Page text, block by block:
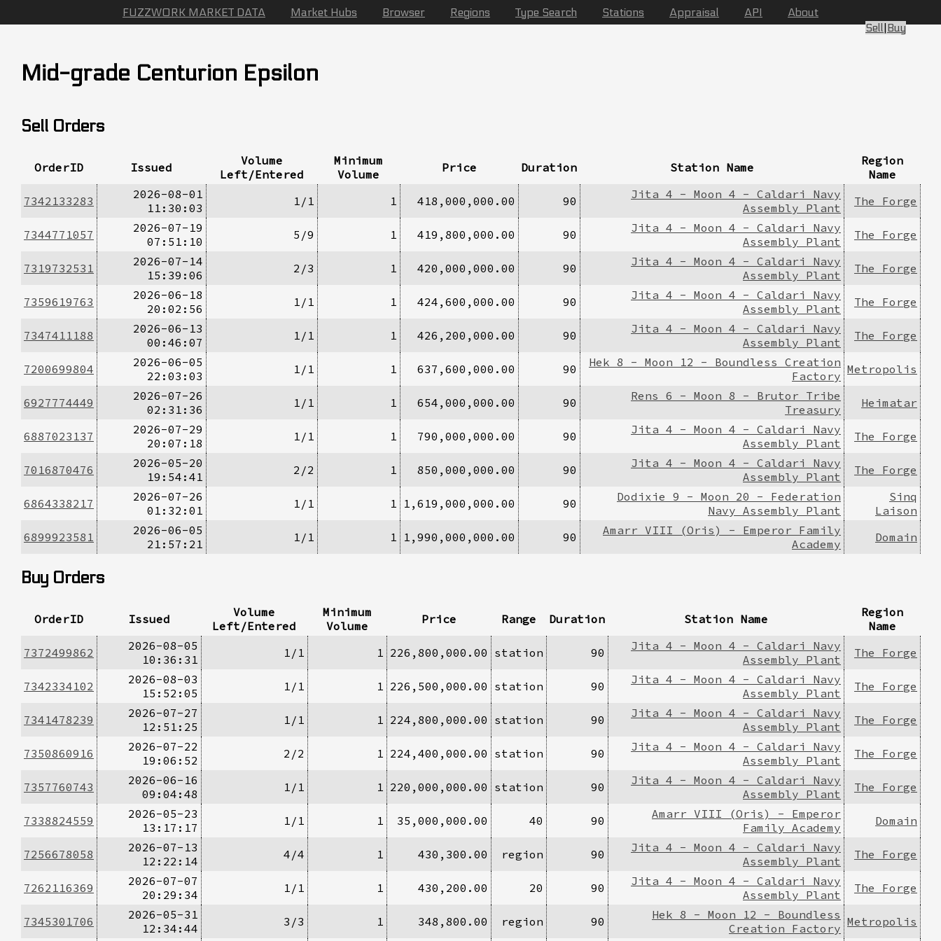
FUZZWORK MARKET DATA Market Hubs Browser Regions Type Search Stations Appraisal API About
Mid-grade Centurion Epsilon
Sell Orders
OrderID Issued
Volume
Left/Entered
Minimum
Volume
Price Duration Station Name
Region
Name
7342133283
2026-08-01
11:30:03
1/1 1 418,000,000.00 90
Jita 4 - Moon 4 - Caldari Navy
Assembly Plant
The Forge
7344771057
2026-07-19
07:51:10
5/9 1 419,800,000.00 90
Jita 4 - Moon 4 - Caldari Navy
Assembly Plant
The Forge
7319732531
2026-07-14
15:39:06
2/3 1 420,000,000.00 90
Jita 4 - Moon 4 - Caldari Navy
Assembly Plant
The Forge
7359619763
2026-06-18
20:02:56
1/1 1 424,600,000.00 90
Jita 4 - Moon 4 - Caldari Navy
Assembly Plant
The Forge
7347411188
2026-06-13
00:46:07
1/1 1 426,200,000.00 90
Jita 4 - Moon 4 - Caldari Navy
Assembly Plant
The Forge
7200699804
2026-06-05
22:03:03
1/1 1 637,600,000.00 90
Hek 8 - Moon 12 - Boundless Creation
Factory Metropolis
6927774449
2026-07-26
02:31:36
1/1 1 654,000,000.00 90
Rens 6 - Moon 8 - Brutor Tribe
Treasury
Heimatar
6887023137
2026-07-29
20:07:18
1/1 1 790,000,000.00 90
Jita 4 - Moon 4 - Caldari Navy
Assembly Plant
The Forge
7016870476
2026-05-20
19:54:41
2/2 1 850,000,000.00 90
Jita 4 - Moon 4 - Caldari Navy
Assembly Plant
The Forge
6864338217
2026-07-26
01:32:01
1/1 1 1,619,000,000.00 90
Dodixie 9 - Moon 20 - Federation
Navy Assembly Plant
Sinq
Laison
6899923581
2026-06-05
21:57:21
1/1 1 1,990,000,000.00 90
Amarr VIII (Oris) - Emperor Family
Academy
Domain
Buy Orders
OrderID Issued
Volume
Left/Entered
Minimum
Volume
Price Range Duration Station Name
Region
Name
7372499862
2026-08-05
10:36:31
1/1 1 226,800,000.00 station 90
Jita 4 - Moon 4 - Caldari Navy
Assembly Plant
The Forge
7342334102
2026-08-03
15:52:05
1/1 1 226,500,000.00 station 90
Jita 4 - Moon 4 - Caldari Navy
Assembly Plant
The Forge
7341478239
2026-07-27
12:51:25
1/1 1 224,800,000.00 station 90
Jita 4 - Moon 4 - Caldari Navy
Assembly Plant
The Forge
7350860916
2026-07-22
19:06:52
2/2 1 224,400,000.00 station 90
Jita 4 - Moon 4 - Caldari Navy
Assembly Plant
The Forge
7357760743
2026-06-16
09:04:48
1/1 1 220,000,000.00 station 90
Jita 4 - Moon 4 - Caldari Navy
Assembly Plant
The Forge
7338824559
2026-05-23
13:17:17
1/1 1 35,000,000.00 40 90
Amarr VIII (Oris) - Emperor
Family Academy
Domain
7256678058
2026-07-13
12:22:14
4/4 1 430,300.00 region 90
Jita 4 - Moon 4 - Caldari Navy
Assembly Plant
The Forge
7262116369
2026-07-07
20:29:34
1/1 1 430,200.00 20 90
Jita 4 - Moon 4 - Caldari Navy
Assembly Plant
The Forge
7345301706
2026-05-31
12:34:44
3/3 1 348,800.00 region 90
Hek 8 - Moon 12 - Boundless
Creation Factory Metropolis
Sell|Buy